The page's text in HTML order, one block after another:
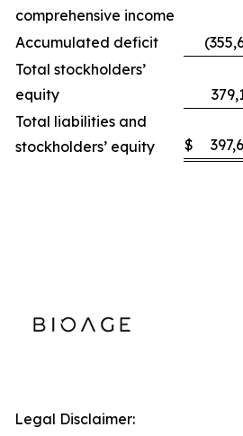
comprehensive income
Accumulated deficit
Total stockholders’
equity
Total liabilities and
stockholders’ equity
$
Legal Disclaimer: